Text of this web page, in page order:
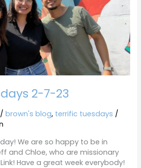
2-7-23
/brown's blog, terrific tuesdays /
We are so happy to be in
and Chloe, who are missionary
Have a great week everybody!